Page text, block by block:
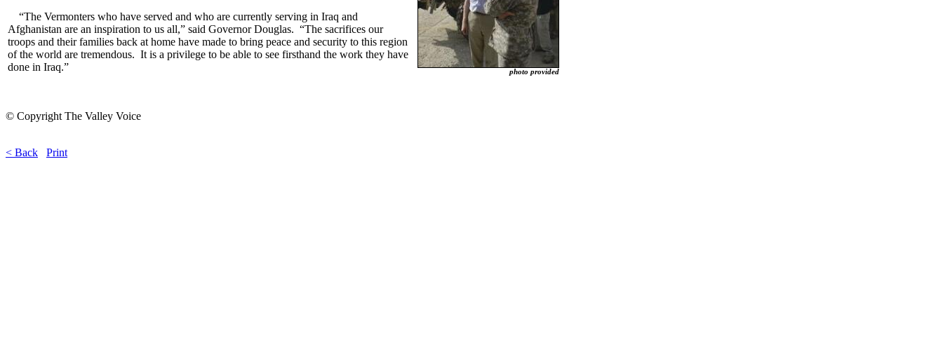
photo provided
“The Vermonters who have served and who are currently serving in Iraq and
Afghanistan are an inspiration to us all,” said Governor Douglas. “The sacrifices our
troops and their families back at home have made to bring peace and security to this region
of the world are tremendous. It is a privilege to be able to see firsthand the work they have
done in Iraq.”
© Copyright The Valley Voice
< Back Print